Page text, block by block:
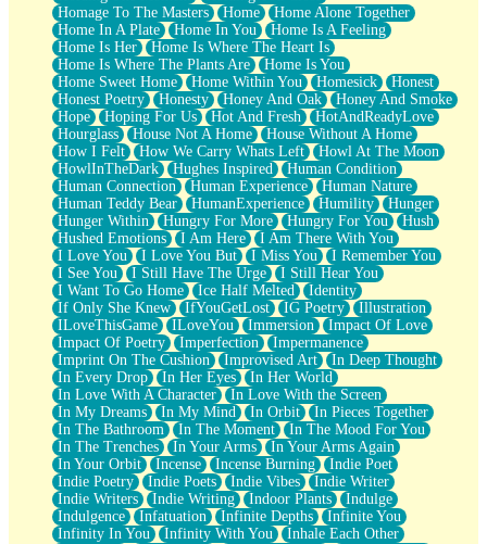
Homage To The Masters
Home
Home Alone Together
Home In A Plate
Home In You
Home Is A Feeling
Home Is Her
Home Is Where The Heart Is
Home Is Where The Plants Are
Home Is You
Home Sweet Home
Home Within You Homesick
Honest
Honest Poetry
Honesty Honey And Oak
Honey And Smoke
Hope
Hoping For Us Hot And Fresh
HotAndReadyLove
Hourglass
House Not A Home
House Without A Home
How I Felt
How We Carry Whats Left
Howl At The Moon
HowlInTheDark
Hughes Inspired
Human Condition
Human Connection
Human Experience
Human Nature
Human Teddy Bear
HumanExperience Humility
Hunger
Hunger Within
Hungry For More Hungry For You
Hush
Hushed Emotions
I Am Here
I Am There With You
I Love You
I Love You But I Miss You
I Remember You
I See You
I Still Have The Urge
I Still Hear You
I Want To Go Home
Ice Half Melted
Identity
If Only She Knew
IfYouGetLost IG Poetry
Illustration
ILoveThisGame
ILoveYou Immersion
Impact Of Love
Impact Of Poetry
Imperfection
Impermanence
Imprint On The Cushion
Improvised Art
In Deep Thought
In Every Drop
In Her Eyes
In Her World
In Love With A Character
In Love With the Screen
In My Dreams
In My Mind In Orbit
In Pieces Together
In The Bathroom
In The Moment
In The Mood For You
In The Trenches
In Your Arms
In Your Arms Again
In Your Orbit
Incense Incense Burning
Indie Poet
Indie Poetry
Indie Poets Indie Vibes
Indie Writer
Indie Writers
Indie Writing Indoor Plants
Indulge
Indulgence
Infatuation Infinite Depths
Infinite You
Infinity In You
Infinity With You
Inhale Each Other